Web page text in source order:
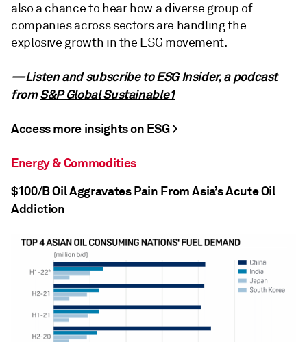
also a chance to hear how a diverse group of
companies across sectors are handling the
explosive growth in the ESG movement.
—Listen and subscribe to ESG Insider, a podcast
fromS&P Global Sustainable1
Access more insights on ESG >
Energy & Commodities
$100/B Oil Aggravates Pain From Asia’s Acute Oil
Addiction